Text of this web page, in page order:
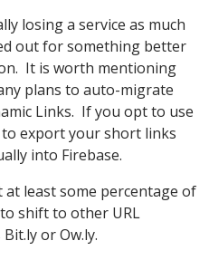
losing a service as much
out for something better
It is worth mentioning
plans to auto-migrate
Links. If you opt to use
export your short links
into Firebase.
least some percentage of
shift to other URL
or Ow.ly.